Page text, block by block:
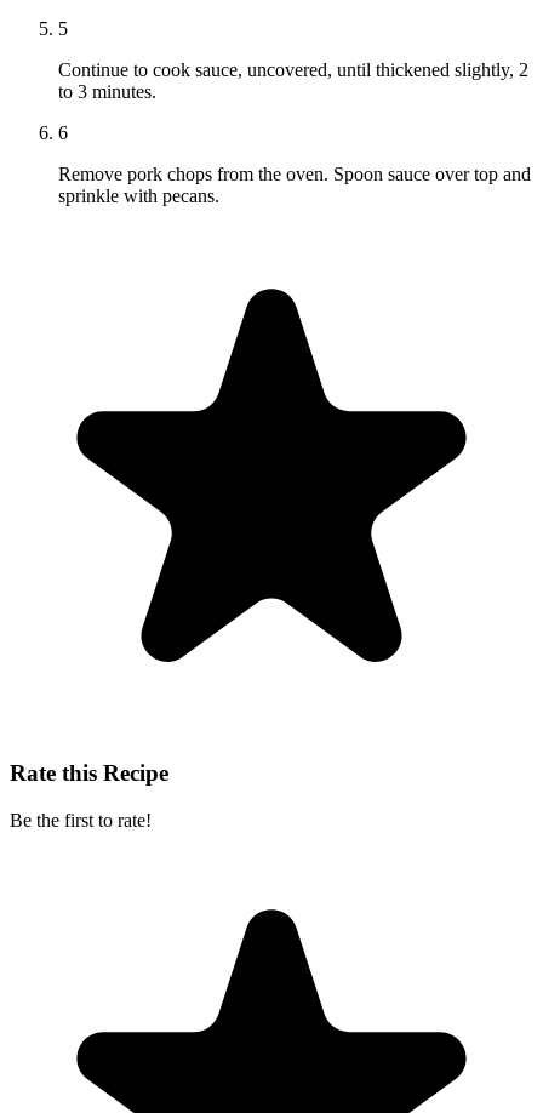
5
Continue to cook sauce, uncovered, until thickened slightly, 2
to 3 minutes.
6
Remove pork chops from the oven. Spoon sauce over top and
sprinkle with pecans.
Rate this Recipe
Be the first to rate!